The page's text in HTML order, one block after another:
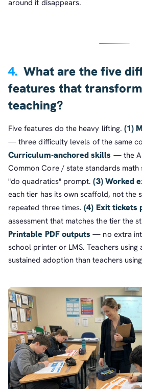
around it disappears.
4. What are the five
features that
teaching?
Five features do the heavy lifting.(1)
— three difficulty levels of the same
Curriculum-anchored skills — the
Common Core / state standards math
"do quadratics" prompt.(3) Worked
each tier has its own scaffold, not the
repeated three times.(4) Exit tickets
assessment that matches the tier the
Printable PDF outputs — no extra
school printer or LMS. Teachers
sustained adoption than teachers